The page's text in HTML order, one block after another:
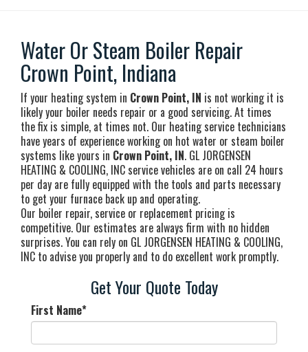
Water Or Steam Boiler Repair
Crown Point, Indiana
If your heating system in Crown Point, IN is not working it is
likely your boiler needs repair or a good servicing. At times
the fix is simple, at times not. Our heating service technicians
have years of experience working on hot water or steam boiler
systems like yours in Crown Point, IN. GL JORGENSEN
HEATING & COOLING, INC service vehicles are on call 24 hours
per day are fully equipped with the tools and parts necessary
to get your furnace back up and operating.
Our boiler repair, service or replacement pricing is
competitive. Our estimates are always firm with no hidden
surprises. You can rely on GL JORGENSEN HEATING & COOLING,
INC to advise you properly and to do excellent work promptly.
Get Your Quote Today
First Name*